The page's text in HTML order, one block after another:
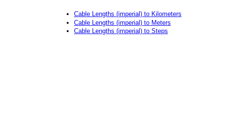
Cable Lengths (imperial) to Kilometers
Cable Lengths (imperial) to Meters
Cable Lengths (imperial) to Steps